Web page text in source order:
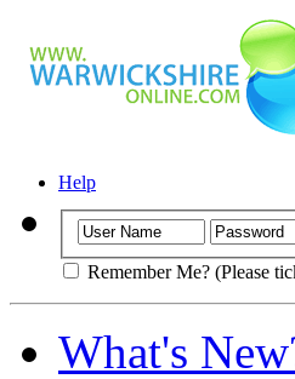
Help
Remember Me? (Please
What's